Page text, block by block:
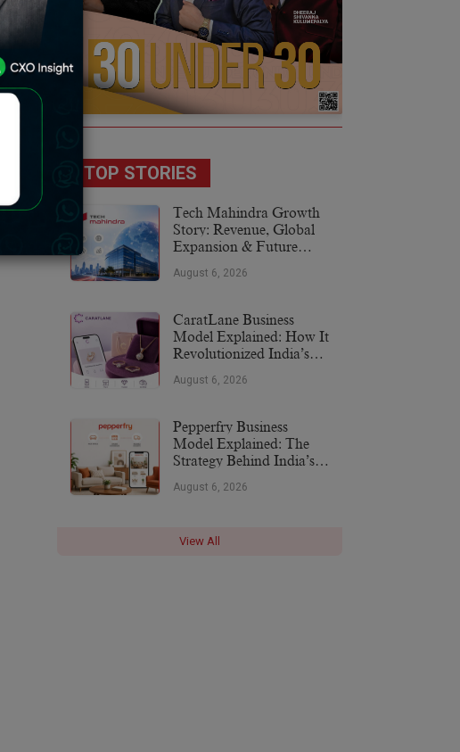
TOP STORIES
Tech Mahindra Growth
Story: Revenue, Global
Expansion & Future
August 6, 2026
CaratLane Business
Model Explained: How It
Revolutionized India’s
August 6, 2026
Pepperfry Business
Model Explained: The
Strategy Behind India’s
August 6, 2026
View All